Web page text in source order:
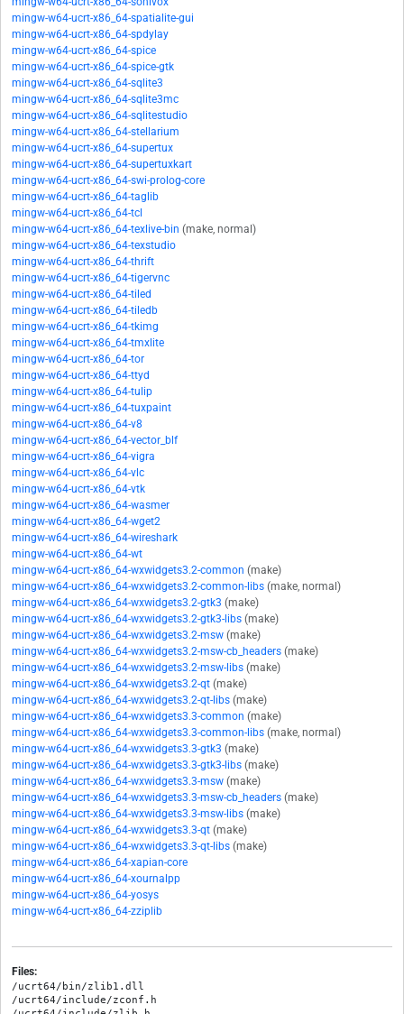
mingw-w64-ucrt-x86_64-spatialite-gui
mingw-w64-ucrt-x86_64-spdylay
mingw-w64-ucrt-x86_64-spice
mingw-w64-ucrt-x86_64-spice-gtk
mingw-w64-ucrt-x86_64-sqlite3
mingw-w64-ucrt-x86_64-sqlite3mc
mingw-w64-ucrt-x86_64-sqlitestudio
mingw-w64-ucrt-x86_64-stellarium
mingw-w64-ucrt-x86_64-supertux
mingw-w64-ucrt-x86_64-supertuxkart
mingw-w64-ucrt-x86_64-swi-prolog-core
mingw-w64-ucrt-x86_64-taglib
mingw-w64-ucrt-x86_64-tcl
mingw-w64-ucrt-x86_64-texlive-bin (make, normal)
mingw-w64-ucrt-x86_64-texstudio
mingw-w64-ucrt-x86_64-thrift
mingw-w64-ucrt-x86_64-tigervnc
mingw-w64-ucrt-x86_64-tiled
mingw-w64-ucrt-x86_64-tiledb
mingw-w64-ucrt-x86_64-tkimg
mingw-w64-ucrt-x86_64-tmxlite
mingw-w64-ucrt-x86_64-tor
mingw-w64-ucrt-x86_64-ttyd
mingw-w64-ucrt-x86_64-tulip
mingw-w64-ucrt-x86_64-tuxpaint
mingw-w64-ucrt-x86_64-v8
mingw-w64-ucrt-x86_64-vector_blf
mingw-w64-ucrt-x86_64-vigra
mingw-w64-ucrt-x86_64-vlc
mingw-w64-ucrt-x86_64-vtk
mingw-w64-ucrt-x86_64-wasmer
mingw-w64-ucrt-x86_64-wget2
mingw-w64-ucrt-x86_64-wireshark
mingw-w64-ucrt-x86_64-wt
mingw-w64-ucrt-x86_64-wxwidgets3.2-common (make)
mingw-w64-ucrt-x86_64-wxwidgets3.2-common-libs (make, normal)
mingw-w64-ucrt-x86_64-wxwidgets3.2-gtk3 (make)
mingw-w64-ucrt-x86_64-wxwidgets3.2-gtk3-libs (make)
mingw-w64-ucrt-x86_64-wxwidgets3.2-msw (make)
mingw-w64-ucrt-x86_64-wxwidgets3.2-msw-cb_headers (make)
mingw-w64-ucrt-x86_64-wxwidgets3.2-msw-libs (make)
mingw-w64-ucrt-x86_64-wxwidgets3.2-qt (make)
mingw-w64-ucrt-x86_64-wxwidgets3.2-qt-libs (make)
mingw-w64-ucrt-x86_64-wxwidgets3.3-common (make)
mingw-w64-ucrt-x86_64-wxwidgets3.3-common-libs (make, normal)
mingw-w64-ucrt-x86_64-wxwidgets3.3-gtk3 (make)
mingw-w64-ucrt-x86_64-wxwidgets3.3-gtk3-libs (make)
mingw-w64-ucrt-x86_64-wxwidgets3.3-msw (make)
mingw-w64-ucrt-x86_64-wxwidgets3.3-msw-cb_headers (make)
mingw-w64-ucrt-x86_64-wxwidgets3.3-msw-libs (make)
mingw-w64-ucrt-x86_64-wxwidgets3.3-qt (make)
mingw-w64-ucrt-x86_64-wxwidgets3.3-qt-libs (make)
mingw-w64-ucrt-x86_64-xapian-core
mingw-w64-ucrt-x86_64-xournalpp
mingw-w64-ucrt-x86_64-yosys
mingw-w64-ucrt-x86_64-zziplib
Files:
/ucrt64/bin/zlib1.dll
/ucrt64/include/zconf.h